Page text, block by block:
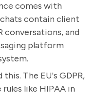
comes with
contain client
conversations, and
platform
The EU's GDPR,
like HIPAA in